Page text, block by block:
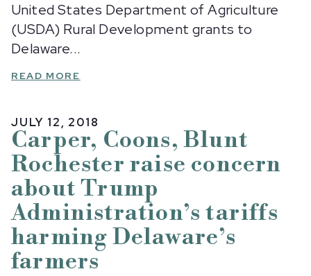
United States Department of Agriculture
(USDA) Rural Development grants to
Delaware...
READ MORE
JULY 12, 2018
Carper, Coons, Blunt
Rochester raise concern
about Trump
Administration’s tariffs
harming Delaware’s
farmers